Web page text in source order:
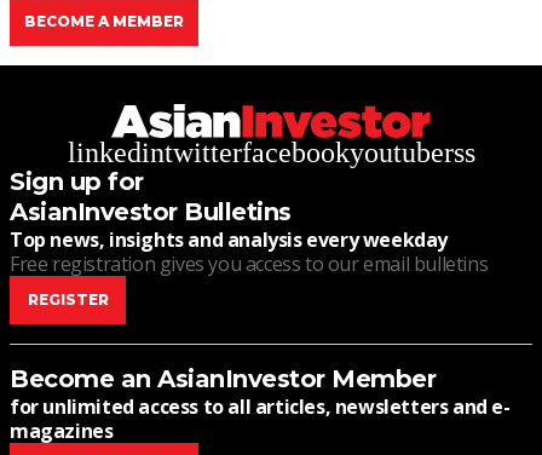
BECOME A MEMBER
linkedintwitterfacebookyoutuberss
Sign up for
AsianInvestor Bulletins
Top news, insights and analysis every weekday
Free registration gives you access to our email bulletins
REGISTER
Become an AsianInvestor Member
for unlimited access to all articles, newsletters and e-
magazines